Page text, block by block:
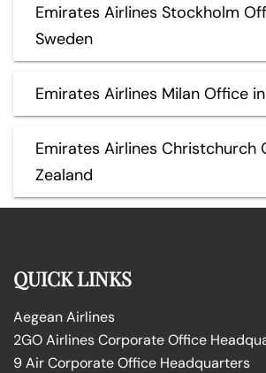
Emirates Airlines Stockholm
Sweden
Emirates Airlines Milan Office
Emirates Airlines Christchurch
Zealand
QUICK LINKS
Aegean Airlines
2GO Airlines Corporate Office
9 Air Corporate Office Headquarters